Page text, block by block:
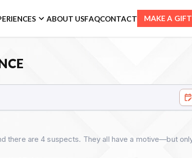
ABOUT USFAQCONTACT MAKE A GIFT